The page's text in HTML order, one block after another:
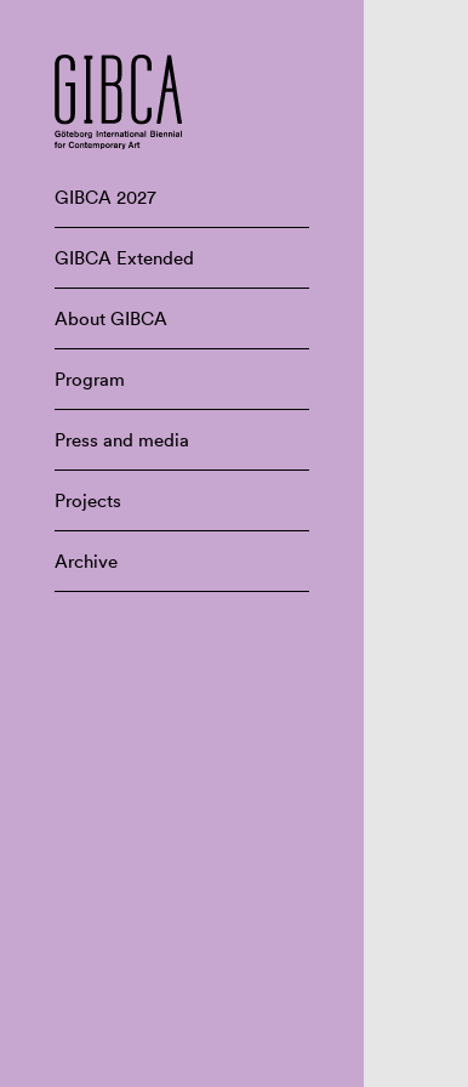
GIBCA 2027
GIBCA Extended
About GIBCA
Program
Press and media
Projects
Archive